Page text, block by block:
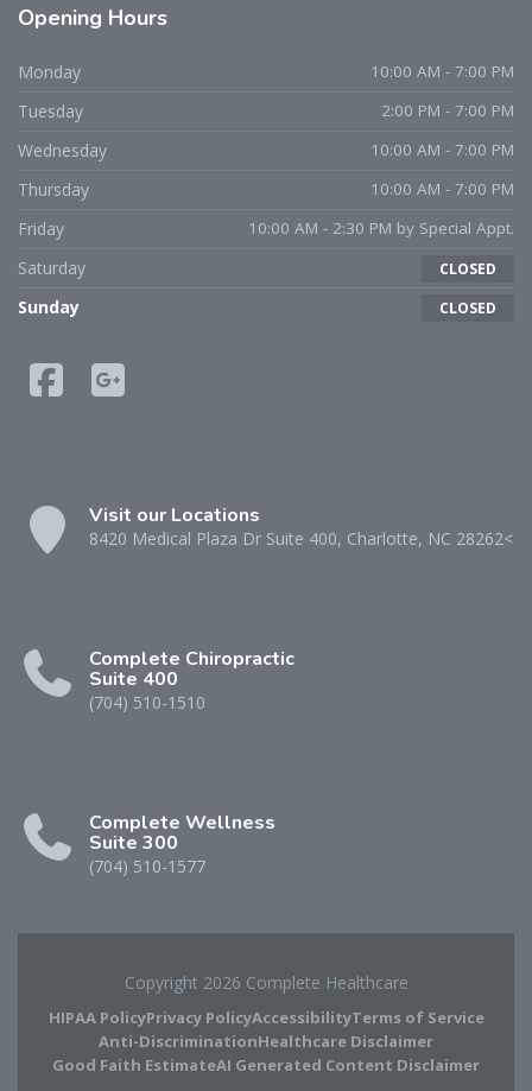
Opening Hours
Monday 10:00 AM - 7:00 PM
Tuesday 2:00 PM - 7:00 PM
Wednesday 10:00 AM - 7:00 PM
Thursday 10:00 AM - 7:00 PM
Friday 10:00 AM - 2:30 PM by Special Appt.
Saturday CLOSED
Sunday CLOSED
Visit our Locations
8420 Medical Plaza Dr Suite 400, Charlotte, NC 28262<
Complete Chiropractic
Suite 400
(704) 510-1510
Complete Wellness
Suite 300
(704) 510-1577
Copyright 2026 Complete Healthcare
HIPAA PolicyPrivacy PolicyAccessibilityTerms of Service
Anti-DiscriminationHealthcare Disclaimer
Good Faith EstimateAI Generated Content Disclaimer